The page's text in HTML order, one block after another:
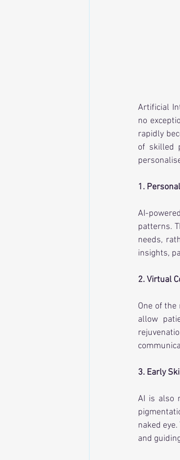
Artificial
no
rapidly
of skilled
1.
AI-
patterns.
needs,
insights,
2. Virtual
One of
allow
3. Early
AI is also
naked
and